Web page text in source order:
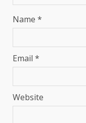
Name *
Email *
Website